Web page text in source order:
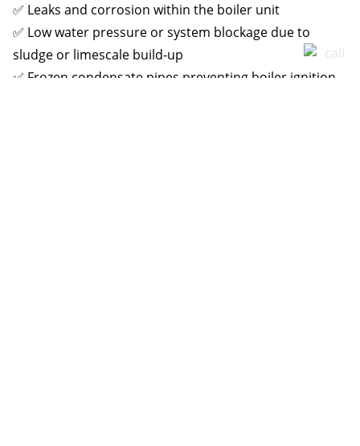
✅ Leaks and corrosion within the boiler unit
✅ Low water pressure or system blockage due to
sludge or limescale build-up
✅ Frozen condensate pipes preventing boiler ignition